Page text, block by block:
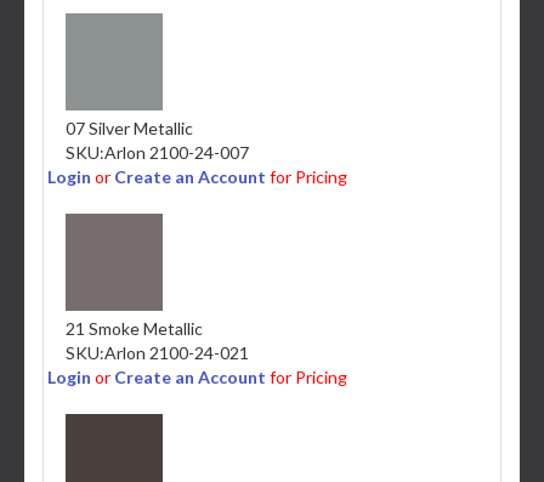
07 Silver Metallic
SKU:Arlon 2100-24-007
Login or Create an Account for Pricing
21 Smoke Metallic
SKU:Arlon 2100-24-021
Login or Create an Account for Pricing